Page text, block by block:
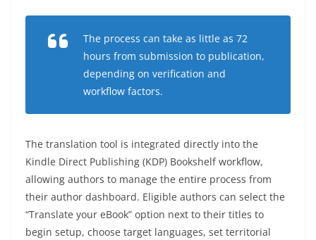
The process can take as little as 72
hours from submission to publication,
depending on verification and
workflow factors.
The translation tool is integrated directly into the
Kindle Direct Publishing (KDP) Bookshelf workflow,
allowing authors to manage the entire process from
their author dashboard. Eligible authors can select the
“Translate your eBook” option next to their titles to
begin setup, choose target languages, set territorial